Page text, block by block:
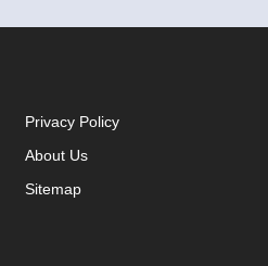
Privacy Policy
About Us
Sitemap